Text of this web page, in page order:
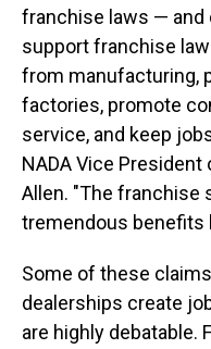
franchise laws — and
support franchise
from manufacturing,
factories, promote
service, and keep
NADA Vice
Allen. "The franchise
tremendous benefits
Some of these
dealerships create
are highly debatable.